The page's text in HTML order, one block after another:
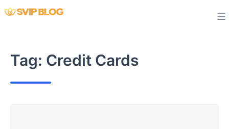
Skip
Tag: Credit Cards